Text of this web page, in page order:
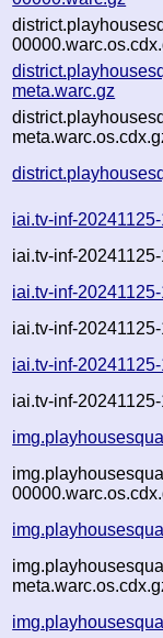
meta.warc.gz
iai.tv-inf-
iai.tv-inf-
iai.tv-inf-
iai.tv-inf-
iai.tv-inf-
iai.tv-inf-